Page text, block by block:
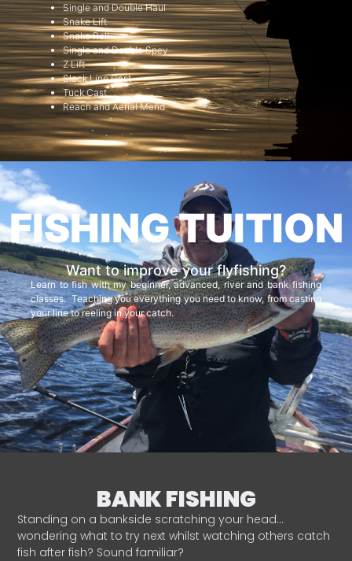
Single and Double Haul
Snake Lift
Snake Roll
Single and Double Spey
Z Lift
Slack Line Cast
Tuck Cast
Reach and Aerial Mend
FISHING TUITION
Want to improve your flyfishing?
Learn to fish with my beginner, advanced, river and bank fishing
classes. Teaching you everything you need to know, from casting
your line to reeling in your catch.
BANK FISHING
Standing on a bankside scratching your head…
wondering what to try next whilst watching others catch
fish after fish? Sound familiar?